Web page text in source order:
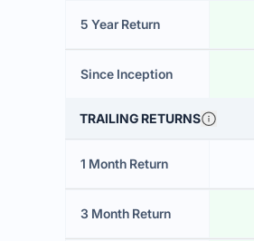
5 Year Return
Since Inception
TRAILING RETURNS
1 Month Return
3 Month Return